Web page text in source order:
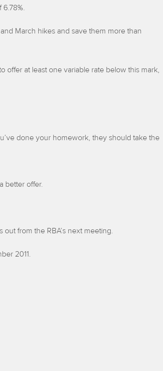
March hikes and save them more than
at least one variable rate below this mark,
done your homework, they should take the
better offer.
from the RBA’s next meeting.
2011.